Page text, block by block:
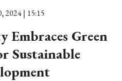
2024 | 15:15
Embraces Green
Sustainable